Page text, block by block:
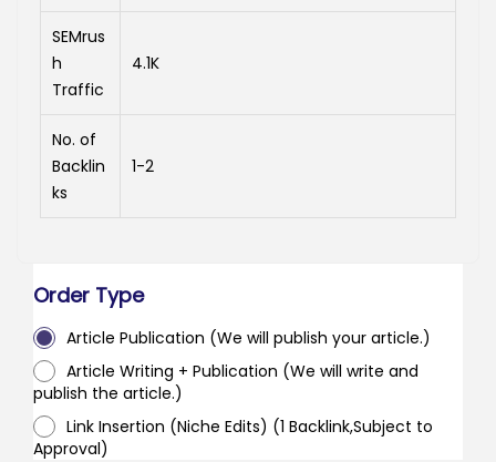
SEMrus
h
Traffic
4.1K
No. of
Backlin
ks
1-2
Order Type
Article Publication (We will publish your article.)
Article Writing + Publication (We will write and
publish the article.)
Link Insertion (Niche Edits) (1 Backlink,Subject to
Approval)